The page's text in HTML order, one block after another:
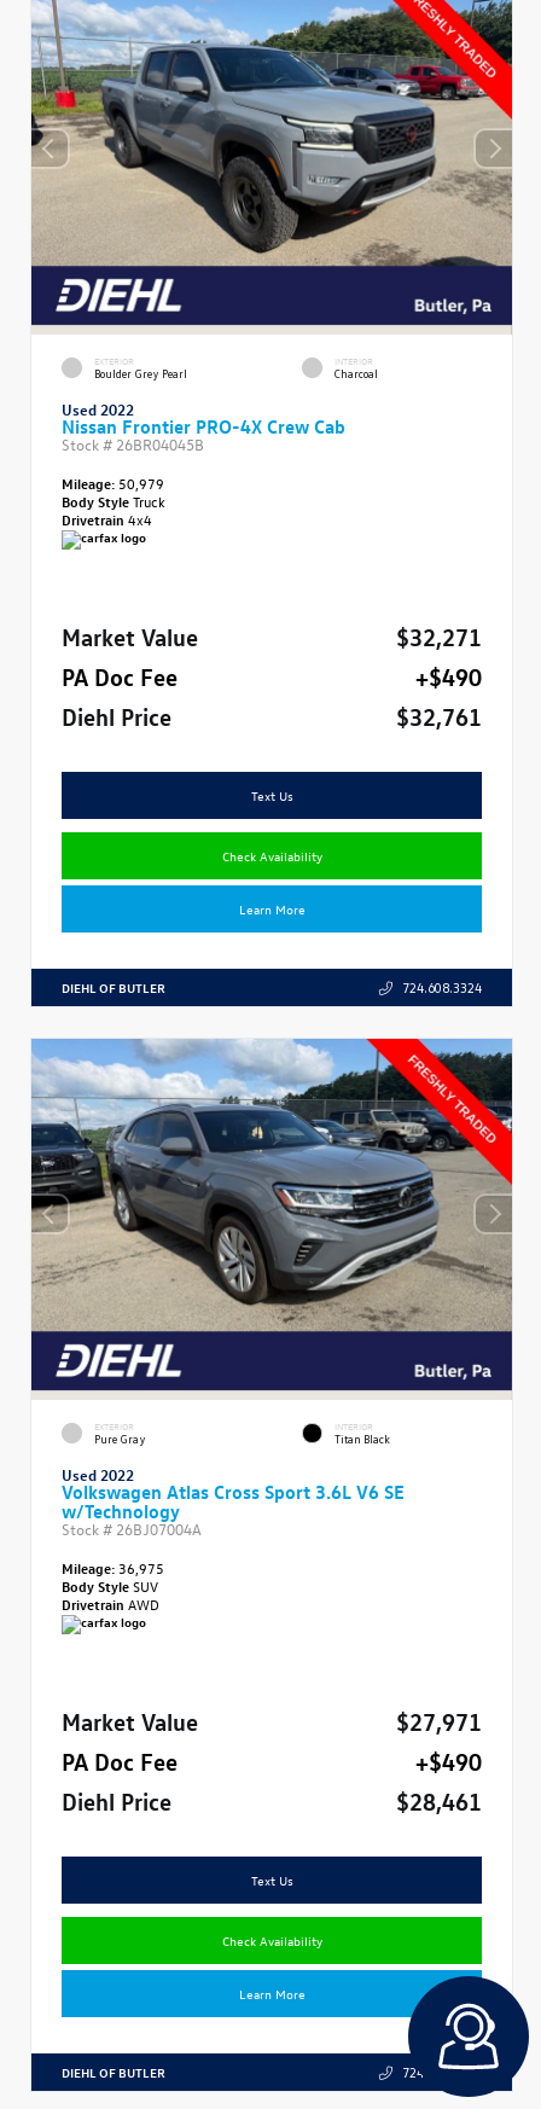
EXTERIOR
Boulder Grey Pearl
INTERIOR
Charcoal
Used 2022
Nissan Frontier PRO-4X Crew Cab
Stock # 26BR04045B
Mileage: 50,979
Body StyleTruck
Drivetrain 4x4
Market Value
$32,271
PA Doc Fee
+$490
Diehl Price
$32,761
Text Us
Check Availability
Learn More
DIEHL OF BUTLER 724.608.3324
EXTERIOR
Pure Gray
INTERIOR
Titan Black
Used 2022
Volkswagen Atlas Cross Sport 3.6L V6 SE
w/Technology
Stock # 26BJ07004A
Mileage: 36,975
Body StyleSUV
Drivetrain AWD
Market Value
$27,971
PA Doc Fee
+$490
Diehl Price
$28,461
Text Us
Check Availability
Learn More
DIEHL OF BUTLER 724.608.3324